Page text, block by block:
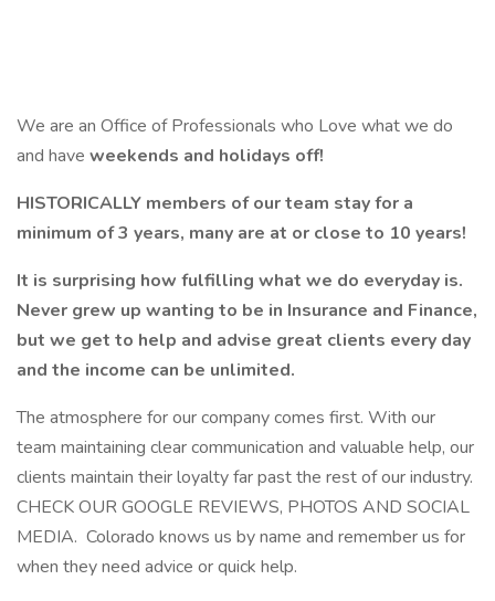
We are an Office of Professionals who Love what we do
and have weekends and holidays off!
HISTORICALLY members of our team stay for a
minimum of 3 years, many are at or close to 10 years!
It is surprising how fulfilling what we do everyday is.
Never grew up wanting to be in Insurance and Finance,
but we get to help and advise great clients every day
and the income can be unlimited.
The atmosphere for our company comes first. With our
team maintaining clear communication and valuable help, our
clients maintain their loyalty far past the rest of our industry.
CHECK OUR GOOGLE REVIEWS, PHOTOS AND SOCIAL
MEDIA. Colorado knows us by name and remember us for
when they need advice or quick help.